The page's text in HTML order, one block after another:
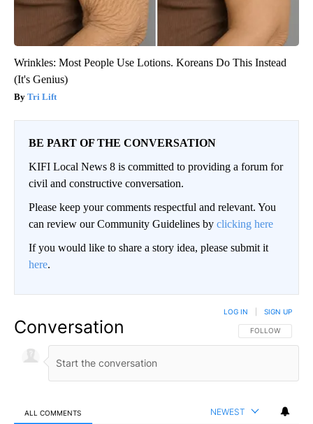
Wrinkles: Most People Use Lotions. Koreans Do This Instead
(It's Genius)
Tri Lift
BE PART OF THE CONVERSATION
KIFI Local News 8 is committed to providing a forum for
civil and constructive conversation.
Please keep your comments respectful and relevant. You
can review our Community Guidelines by clicking here
If you would like to share a story idea, please submit it
here.
Conversation FOLLOW THIS
FOLLOW
LOG IN SIGN UP
ALL COMMENTS NEWEST